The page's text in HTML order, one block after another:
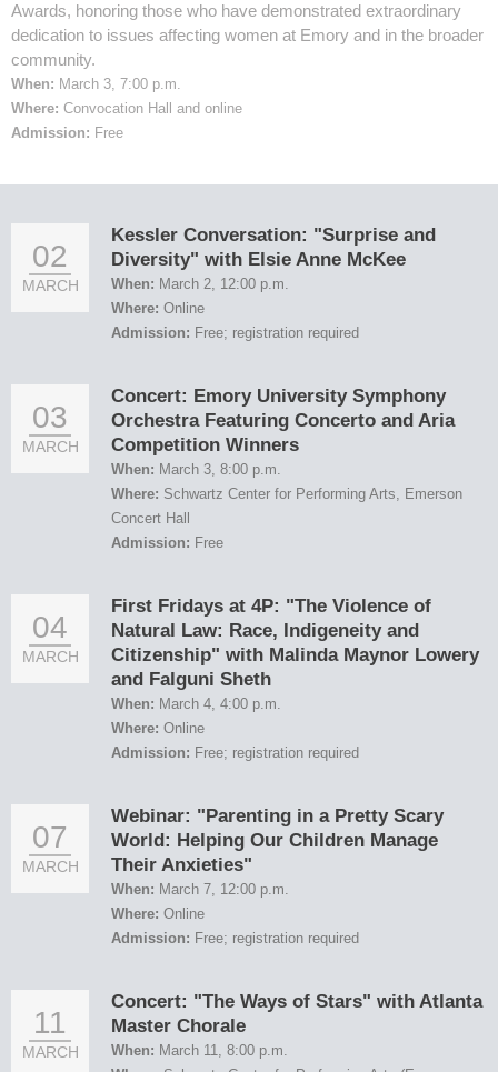
Awards, honoring those who have demonstrated extraordinary
dedication to issues affecting women at Emory and in the broader
community.
When: March 3, 7:00 p.m.
Where: Convocation Hall and online
Admission: Free
02
MARCH
Kessler Conversation: "Surprise and
Diversity" with Elsie Anne McKee
When: March 2, 12:00 p.m.
Where: Online
Admission: Free; registration required
03
MARCH
Concert: Emory University Symphony
Orchestra Featuring Concerto and Aria
Competition Winners
When: March 3, 8:00 p.m.
Where: Schwartz Center for Performing Arts, Emerson
Concert Hall
Admission: Free
04
MARCH
First Fridays at 4P: "The Violence of
Natural Law: Race, Indigeneity and
Citizenship" with Malinda Maynor Lowery
and Falguni Sheth
When: March 4, 4:00 p.m.
Where: Online
Admission: Free; registration required
07
MARCH
Webinar: "Parenting in a Pretty Scary
World: Helping Our Children Manage
Their Anxieties"
When: March 7, 12:00 p.m.
Where: Online
Admission: Free; registration required
11
MARCH
Concert: "The Ways of Stars" with Atlanta
Master Chorale
When: March 11, 8:00 p.m.